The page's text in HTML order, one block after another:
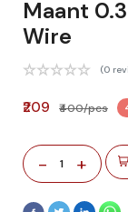
Maant
Wire
(0
₹209 ₹400/pcs
- 1 +